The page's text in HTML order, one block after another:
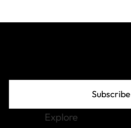
Subscribe
Explore